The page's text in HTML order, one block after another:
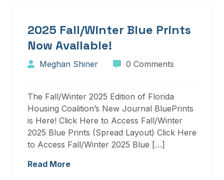
2025 Fall/Winter Blue Prints
Now Available!
Meghan Shiner 0 Comments
The Fall/Winter 2025 Edition of Florida
Housing Coalition’s New Journal BluePrints
is Here! Click Here to Access Fall/Winter
2025 Blue Prints (Spread Layout) Click Here
to Access Fall/Winter 2025 Blue […]
Read More